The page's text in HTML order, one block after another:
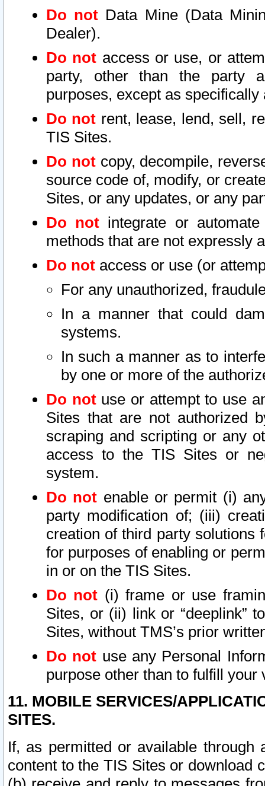
Do not Data Mine (Data
Dealer).
Do not access or use, or
party, other than the party
purposes, except as
Do not rent, lease, lend, sell,
TIS Sites.
Do notcopy, decompile,
source code of, modify, or
Sites, or any updates, or any
Do not integrate or
methods that are not expressly
Do not access or use (or
For any unauthorized,
In a manner that could
systems.
In such a manner as to
by one or more of the
Do notuse or attempt to use
Sites that are not authorized
scraping and scripting or any
access to the TIS Sites or
system.
Do not enable or permit (i)
party modification of; (iii)
creation of third party solutions
for purposes of enabling or
in or on the TIS Sites.
Do not (i) frame or use
Sites, or (ii) link or “deeplink”
Sites, without TMS’s prior
Do not use any Personal
purpose other than to fulfill your
11. MOBILE SERVICES/
SITES.
If, as permitted or available
content to the TIS Sites or download